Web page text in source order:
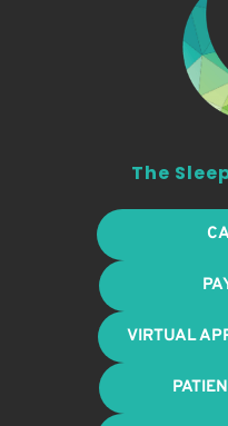
The
VIRTUAL